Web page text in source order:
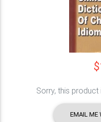
Sorry, this
EMAIL ME